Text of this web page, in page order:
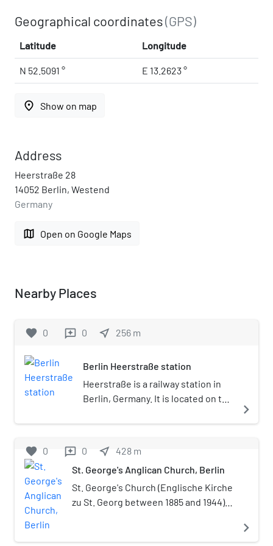
Geographical coordinates(GPS)
Latitude Longitude
N 52.5091 ° E 13.2623 °
place Show on map
Address
Heerstraße 28
14052 Berlin, Westend
Germany
map Open on Google Maps
Nearby Places
favorite 0 reviews 0 near_me 256 m
Berlin Heerstraße station
Heerstraße is a railway station in
Berlin, Germany. It is located on the
Westend district and served by S-
today listed as a historical
monument.
navigate_next
favorite 0 reviews 0 near_me 428 m
St. George's Anglican Church, Berlin
St. George's Church (Englische Kirche
zu St. Georg between 1885 and 1944) is
navigate_next